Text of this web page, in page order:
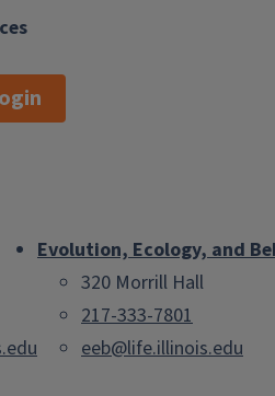
Evolution, Ecology, and
320 Morrill Hall
217-333-7801
eeb@life.illinois.edu